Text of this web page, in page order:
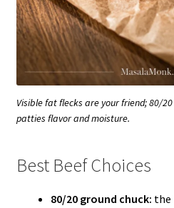
Visible fat flecks are your friend; 80/
patties flavor and moisture.
Best Beef Choices
80/20 ground chuck: the